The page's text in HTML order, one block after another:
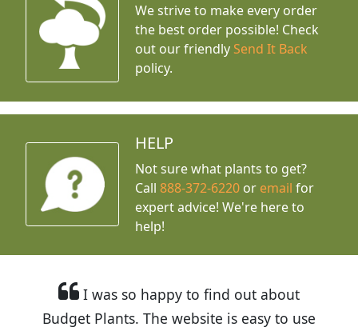
We strive to make every order
the best order possible! Check
out our friendly Send It Back
policy.
HELP
Not sure what plants to get?
Call888-372-6220 or email for
expert advice! We're here to
help!
I was so happy to find out about
Budget Plants. The website is easy to use